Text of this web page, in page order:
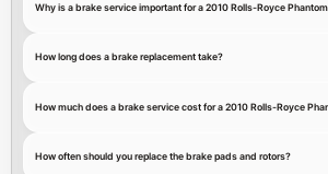
Why is a brake service important for a 2010 Rolls-Royce
How long does a brake replacement take?
How much does a brake service cost for a 2010 Rolls-Royce
How often should you replace the brake pads and rotors?